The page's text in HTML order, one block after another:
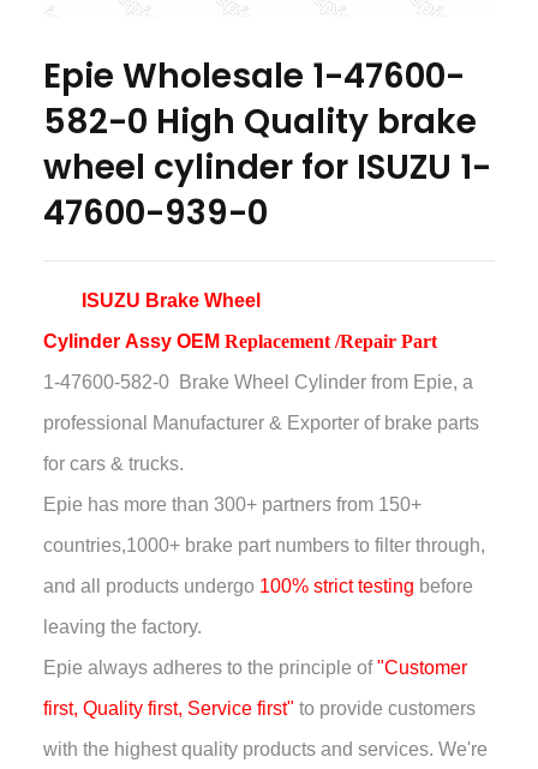
Epie Wholesale 1-47600-
582-0 High Quality brake
wheel cylinder for ISUZU 1-
47600-939-0
ISUZU Brake Wheel
Cylinder Assy OEM Replacement /Repair Part
1-47600-582-0 Brake Wheel Cylinder from Epie, a
professional Manufacturer & Exporter of brake parts
for cars & trucks.
Epie has more than 300+ partners from 150+
countries,1000+ brake part numbers to filter through,
and all products undergo 100% strict testing before
leaving the factory.
Epie always adheres to the principle of"Customer
first, Quality first, Service first" to provide customers
with the highest quality products and services. We're